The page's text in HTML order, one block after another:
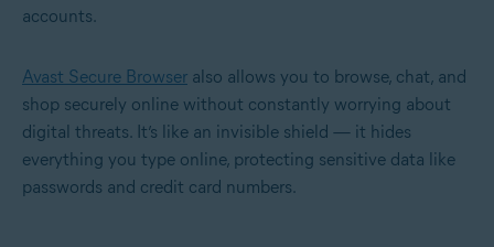
accounts.
Avast Secure Browser also allows you to browse, chat, and
shop securely online without constantly worrying about
digital threats. It’s like an invisible shield — it hides
everything you type online, protecting sensitive data like
passwords and credit card numbers.